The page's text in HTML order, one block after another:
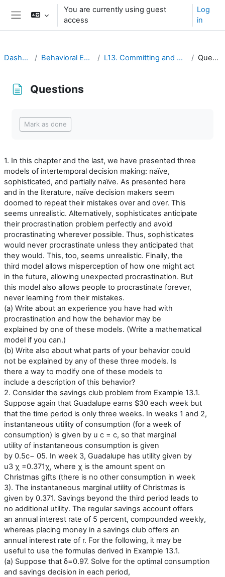
Ruka hadi kwa yaliyomo
You are currently using guest
access
Log
in
Dashboard Behavioral Economics L13. Committing and Uncommitting Questions
Questions
Mark as done
1. In this chapter and the last, we have presented three
models of intertemporal decision making: naïve,
sophisticated, and partially naïve. As presented here
and in the literature, naïve decision makers seem
doomed to repeat their mistakes over and over. This
seems unrealistic. Alternatively, sophisticates anticipate
their procrastination problem perfectly and avoid
procrastinating wherever possible. Thus, sophisticates
would never procrastinate unless they anticipated that
they would. This, too, seems unrealistic. Finally, the
third model allows misperception of how one might act
in the future, allowing unexpected procrastination. But
this model also allows people to procrastinate forever,
never learning from their mistakes.
(a) Write about an experience you have had with
procrastination and how the behavior may be
explained by one of these models. (Write a mathematical
model if you can.)
(b) Write also about what parts of your behavior could
not be explained by any of these three models. Is
there a way to modify one of these models to
include a description of this behavior?
2. Consider the savings club problem from Example 13.1.
Suppose again that Guadalupe earns $30 each week but
that the time period is only three weeks. In weeks 1 and 2,
instantaneous utility of consumption (for a week of
consumption) is given by u c = c, so that marginal
utility of instantaneous consumption is given
by 0.5c− 05. In week 3, Guadalupe has utility given by
u3 χ =0.371χ, where χ is the amount spent on
Christmas gifts (there is no other consumption in week
3). The instantaneous marginal utility of Christmas is
given by 0.371. Savings beyond the third period leads to
no additional utility. The regular savings account offers
an annual interest rate of 5 percent, compounded weekly,
whereas placing money in a savings club offers an
annual interest rate of r. For the following, it may be
useful to use the formulas derived in Example 13.1.
(a) Suppose that δ=0.97. Solve for the optimal consumption
and savings decision in each period,